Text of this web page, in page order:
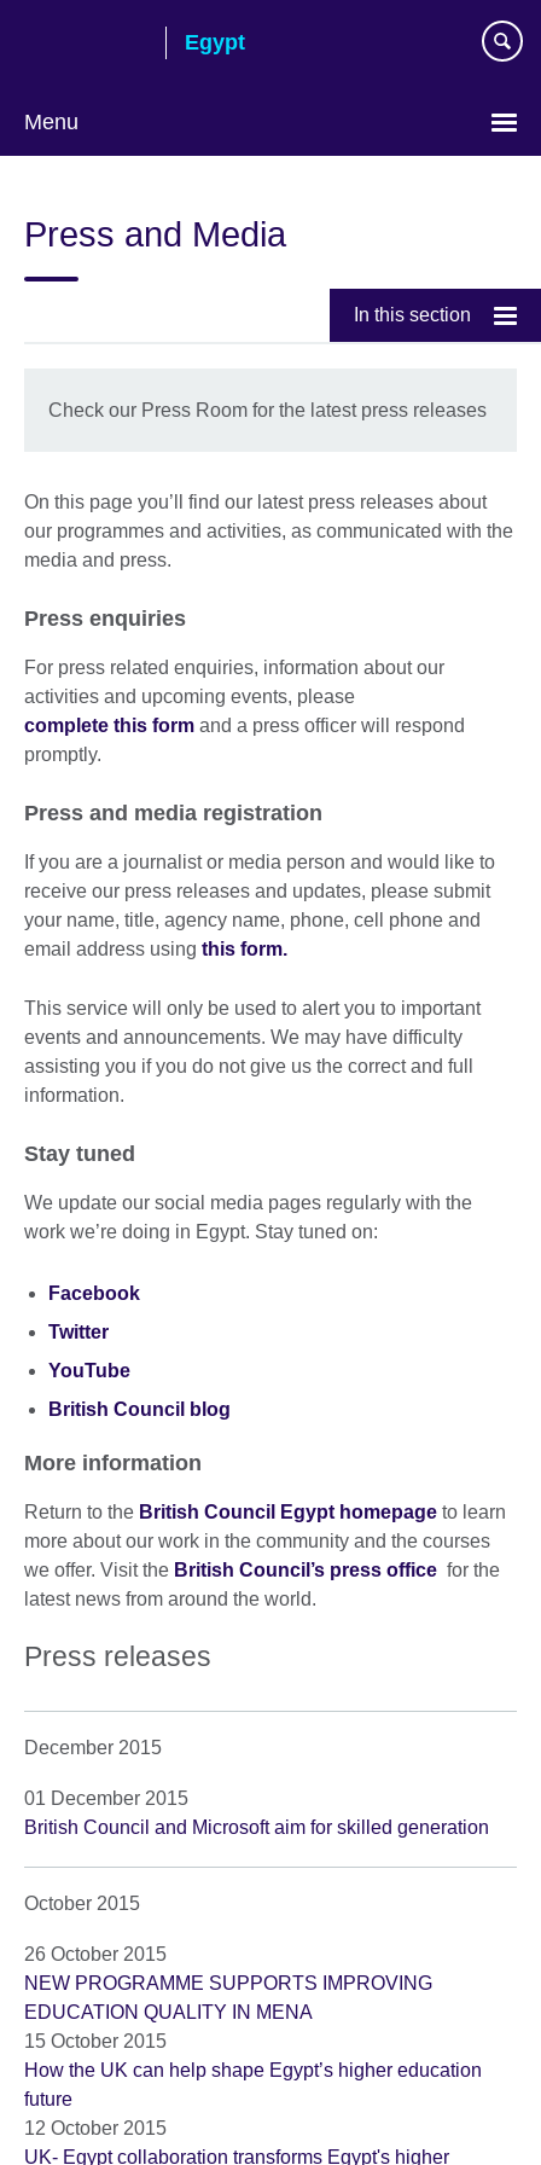
Egypt
Menu
Press and Media
In this section
Check our Press Room for the latest press releases
On this page you’ll find our latest press releases about
our programmes and activities, as communicated with the
media and press.
Press enquiries
For press related enquiries, information about our
activities and upcoming events, please
complete this form and a press officer will respond
promptly.
Press and media registration
If you are a journalist or media person and would like to
receive our press releases and updates, please submit
your name, title, agency name, phone, cell phone and
email address using this form.
This service will only be used to alert you to important
events and announcements. We may have difficulty
assisting you if you do not give us the correct and full
information.
Stay tuned
We update our social media pages regularly with the
work we’re doing in Egypt. Stay tuned on:
Facebook
Twitter
YouTube
British Council blog
More information
Return to the British Council Egypt homepage to learn
more about our work in the community and the courses
we offer. Visit the British Council’s press office for the
latest news from around the world.
Press releases
December 2015
01 December 2015
British Council and Microsoft aim for skilled generation
October 2015
26 October 2015
NEW PROGRAMME SUPPORTS IMPROVING
EDUCATION QUALITY IN MENA
15 October 2015
How the UK can help shape Egypt’s higher education
future
12 October 2015
UK- Egypt collaboration transforms Egypt's higher